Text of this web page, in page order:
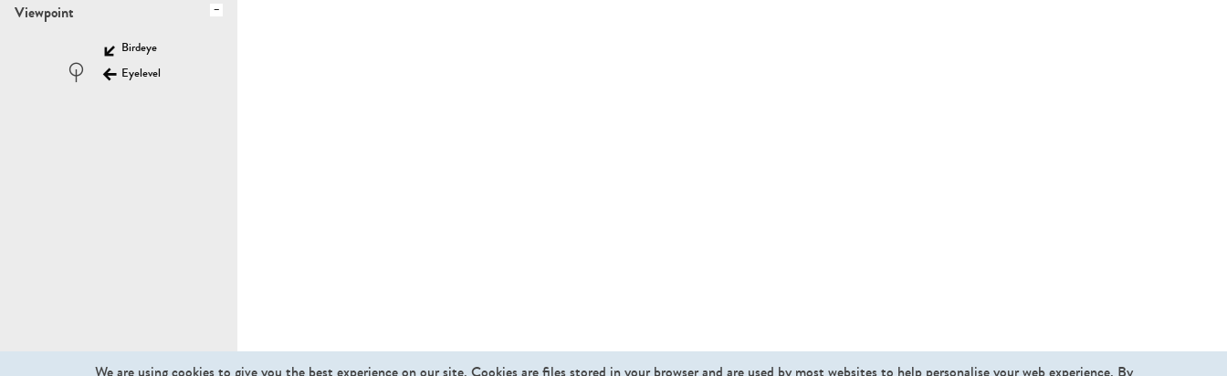
Viewpoint
Birdeye
Eyelevel
We are using cookies to give you the best experience on our site. Cookies are files stored in your browser and are used by most websites to help personalise your web experience. By